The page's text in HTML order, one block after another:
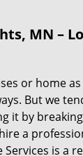
MN –
or home
But we
it by
a
is a